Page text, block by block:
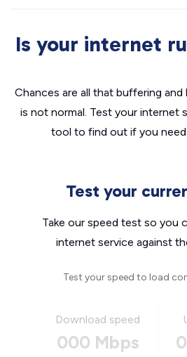
Is your internet
Chances are all that buffering and
is not normal. Test your internet
tool to find out if you
Test your
Take our speed test so you
internet service against
Test your speed to load
Download speed
000 Mbps